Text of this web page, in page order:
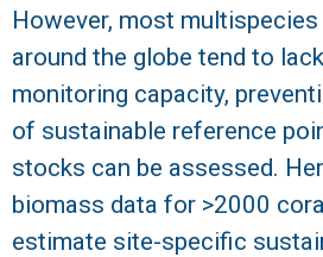
L
T
E
R
However, most
around the globe tend to
monitoring capacity,
of sustainable reference
stocks can be assessed.
biomass data for >2000
estimate site-specific